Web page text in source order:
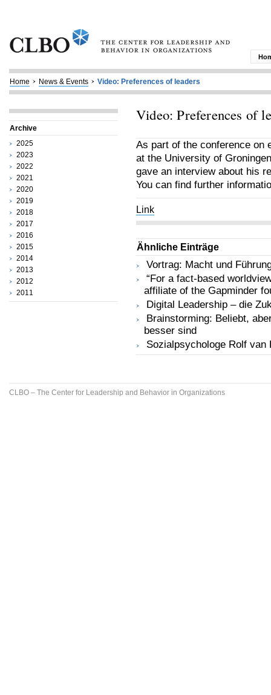
Home News & Events Video: Preferences of leaders
Archive
2025
2023
2022
2021
2020
2019
2018
2017
2016
2015
2014
2013
2012
2011
Video: Preferences of
As part of the conference on
at the University of
gave an interview about his
You can find further
Link
Ähnliche Einträge
Vortrag: Macht und
“For a fact-based
affiliate of the Gapminder
Digital Leadership – die
Brainstorming: Beliebt,
besser sind
Sozialpsychologe Rolf
CLBO – The Center for Leadership and Behavior in Organizations